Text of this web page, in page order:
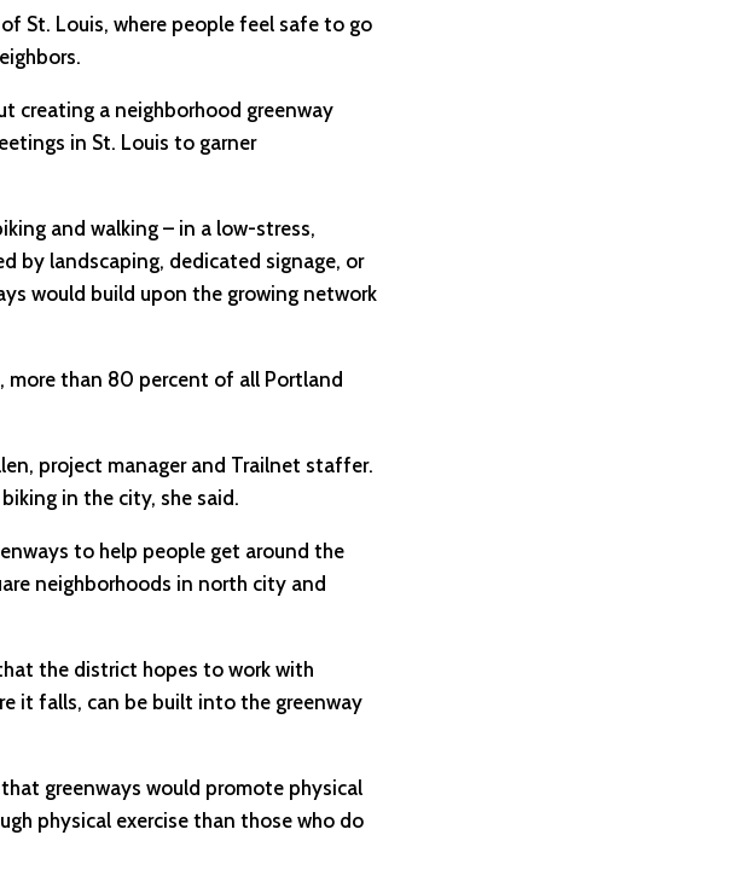
St. Louis, where people feel safe to go
creating a neighborhood greenway
in St. Louis to garner
and walking – in a low-stress,
by landscaping, dedicated signage, or
would build upon the growing network
more than 80 percent of all Portland
project manager and Trailnet staffer.
in the city, she said.
to help people get around the
neighborhoods in north city and
the district hopes to work with
it falls, can be built into the greenway
greenways would promote physical
physical exercise than those who do